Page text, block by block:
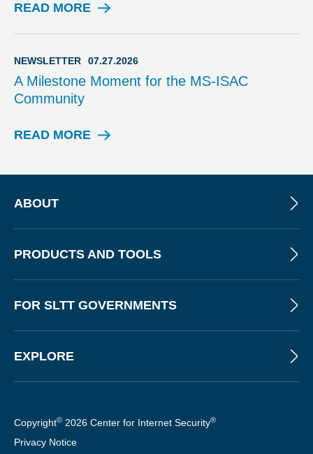
READ MORE
W
I
A
R
NEWSLETTER 07.27.2026
A Milestone Moment for the MS-ISAC
Community
READ MORE
N
T
E
ABOUT
PRODUCTS AND TOOLS
FOR SLTT GOVERNMENTS
EXPLORE
Copyright© 2026 Center for Internet Security®
Privacy Notice